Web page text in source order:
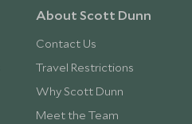
About Scott Dunn
Contact Us
Travel Restrictions
Why Scott Dunn
Meet the Team